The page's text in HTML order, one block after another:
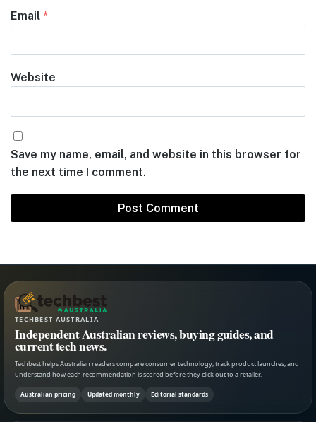
Email *
Website
Save my name, email, and website in this browser for
the next time I comment.
TECHBEST AUSTRALIA
Independent Australian reviews, buying guides, and
current tech news.
Techbest helps Australian readers compare consumer technology, track product launches, and
understand how each recommendation is scored before they click out to a retailer.
Australian pricing Updated monthly Editorial standards